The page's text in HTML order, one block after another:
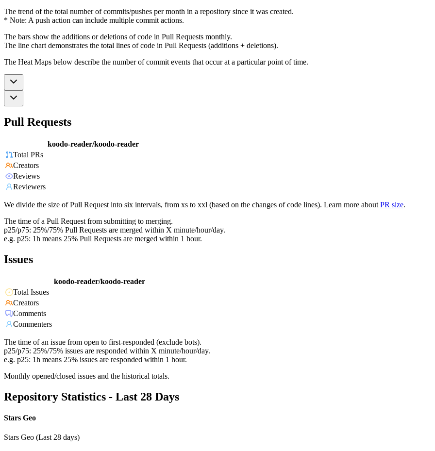
The trend of the total number of commits/pushes per month in a repository since it was created.
* Note: A push action can include multiple commit actions.
The bars show the additions or deletions of code in Pull Requests monthly.
The line chart demonstrates the total lines of code in Pull Requests (additions + deletions).
The Heat Maps below describe the number of commit events that occur at a particular point of time.
Pull Requests
koodo-reader/koodo-reader
Total PRs
Creators
Reviews
Reviewers
We divide the size of Pull Request into six intervals, from xs to xxl (based on the changes of code lines). Learn more about PR size.
The time of a Pull Request from submitting to merging.
p25/p75: 25%/75% Pull Requests are merged within X minute/hour/day.
e.g. p25: 1h means 25% Pull Requests are merged within 1 hour.
Issues
koodo-reader/koodo-reader
Total Issues
Creators
Comments
Commenters
The time of an issue from open to first-responded (exclude bots).
p25/p75: 25%/75% issues are responded within X minute/hour/day.
e.g. p25: 1h means 25% issues are responded within 1 hour.
Monthly opened/closed issues and the historical totals.
Repository Statistics - Last 28 Days
Stars Geo
Stars Geo (Last 28 days)